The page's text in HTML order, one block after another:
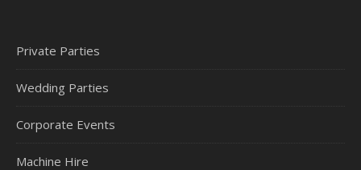
Private Parties
Wedding Parties
Corporate Events
Machine Hire